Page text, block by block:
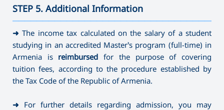
STEP 5. Additional Information
➜The income tax calculated on the salary of a student
studying in an accredited Master’s program (full-time) in
Armenia is reimbursed for the purpose of covering
tuition fees, according to the procedure established by
the Tax Code of the Republic of Armenia.
➜ For further details regarding admission, you may